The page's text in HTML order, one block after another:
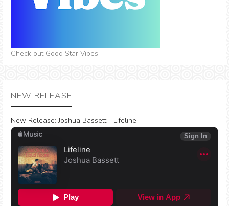
Check out Good Star Vibes
NEW RELEASE
New Release: Joshua Bassett - Lifeline